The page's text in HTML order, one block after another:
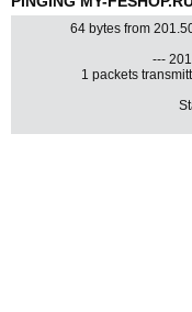
64 bytes from
---
1 packets